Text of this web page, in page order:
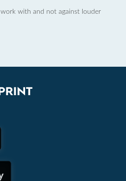
with and not against louder